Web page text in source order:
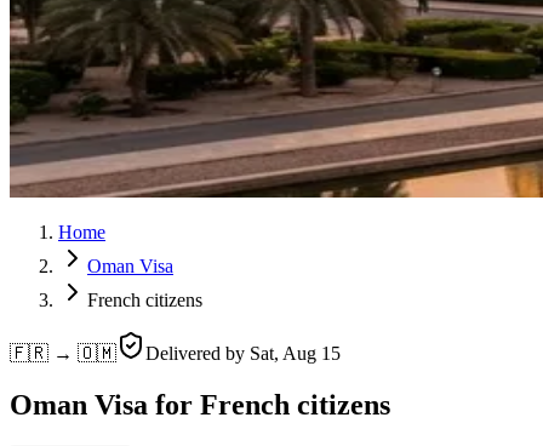
Home
Oman Visa
French citizens
🇫🇷 → 🇴🇲 Delivered by Sat, Aug 15
Oman Visa for French citizens